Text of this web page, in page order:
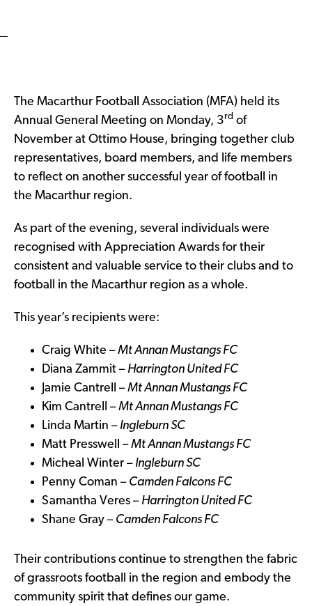
The Macarthur Football Association (MFA) held its
Annual General Meeting on Monday, 3rd of
November at Ottimo House, bringing together club
representatives, board members, and life members
to reflect on another successful year of football in
the Macarthur region.
As part of the evening, several individuals were
recognised with Appreciation Awards for their
consistent and valuable service to their clubs and to
football in the Macarthur region as a whole.
This year’s recipients were:
Craig White –Mt Annan Mustangs FC
Diana Zammit – Harrington United FC
Jamie Cantrell –Mt Annan Mustangs FC
Kim Cantrell –Mt Annan Mustangs FC
Linda Martin – Ingleburn SC
Matt Presswell –Mt Annan Mustangs FC
Micheal Winter – Ingleburn SC
Penny Coman – Camden Falcons FC
Samantha Veres – Harrington United FC
Shane Gray – Camden Falcons FC
Their contributions continue to strengthen the fabric
of grassroots football in the region and embody the
community spirit that defines our game.